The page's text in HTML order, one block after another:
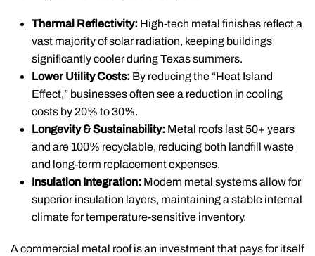
Thermal Reflectivity: High-tech metal finishes reflect a
vast majority of solar radiation, keeping buildings
significantly cooler during Texas summers.
Lower Utility Costs: By reducing the “Heat Island
Effect,” businesses often see a reduction in cooling
costs by 20% to 30%.
Longevity & Sustainability: Metal roofs last 50+ years
and are 100% recyclable, reducing both landfill waste
and long-term replacement expenses.
Insulation Integration: Modern metal systems allow for
superior insulation layers, maintaining a stable internal
climate for temperature-sensitive inventory.
A commercial metal roof is an investment that pays for itself